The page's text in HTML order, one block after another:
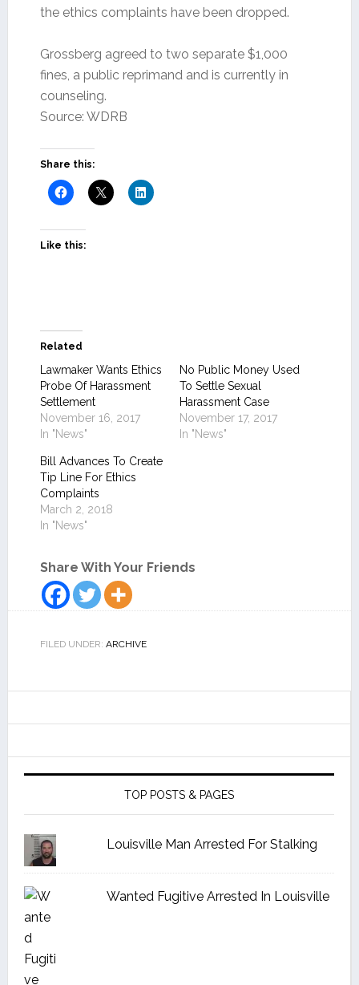
the ethics complaints have been dropped.
Grossberg agreed to two separate $1,000
fines, a public reprimand and is currently in
counseling.
Source: WDRB
Share this:
Like this:
Related
Lawmaker Wants Ethics
Probe Of Harassment
Settlement
November 16, 2017
In "News"
No Public Money Used
To Settle Sexual
Harassment Case
November 17, 2017
In "News"
Bill Advances To Create
Tip Line For Ethics
Complaints
March 2, 2018
In "News"
Share With Your Friends
FILED UNDER: ARCHIVE
TOP POSTS & PAGES
Louisville Man Arrested For Stalking
Wanted Fugitive Arrested In Louisville